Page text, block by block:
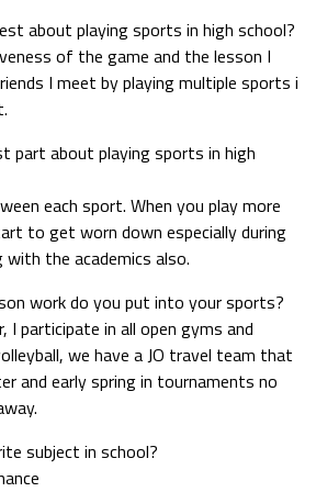
about playing sports in high school?
of the game and the lesson I
I meet by playing multiple sports i
part about playing sports in high
each sport. When you play more
to get worn down especially during
with the academics also.
work do you put into your sports?
I participate in all open gyms and
we have a JO travel team that
and early spring in tournaments no
subject in school?